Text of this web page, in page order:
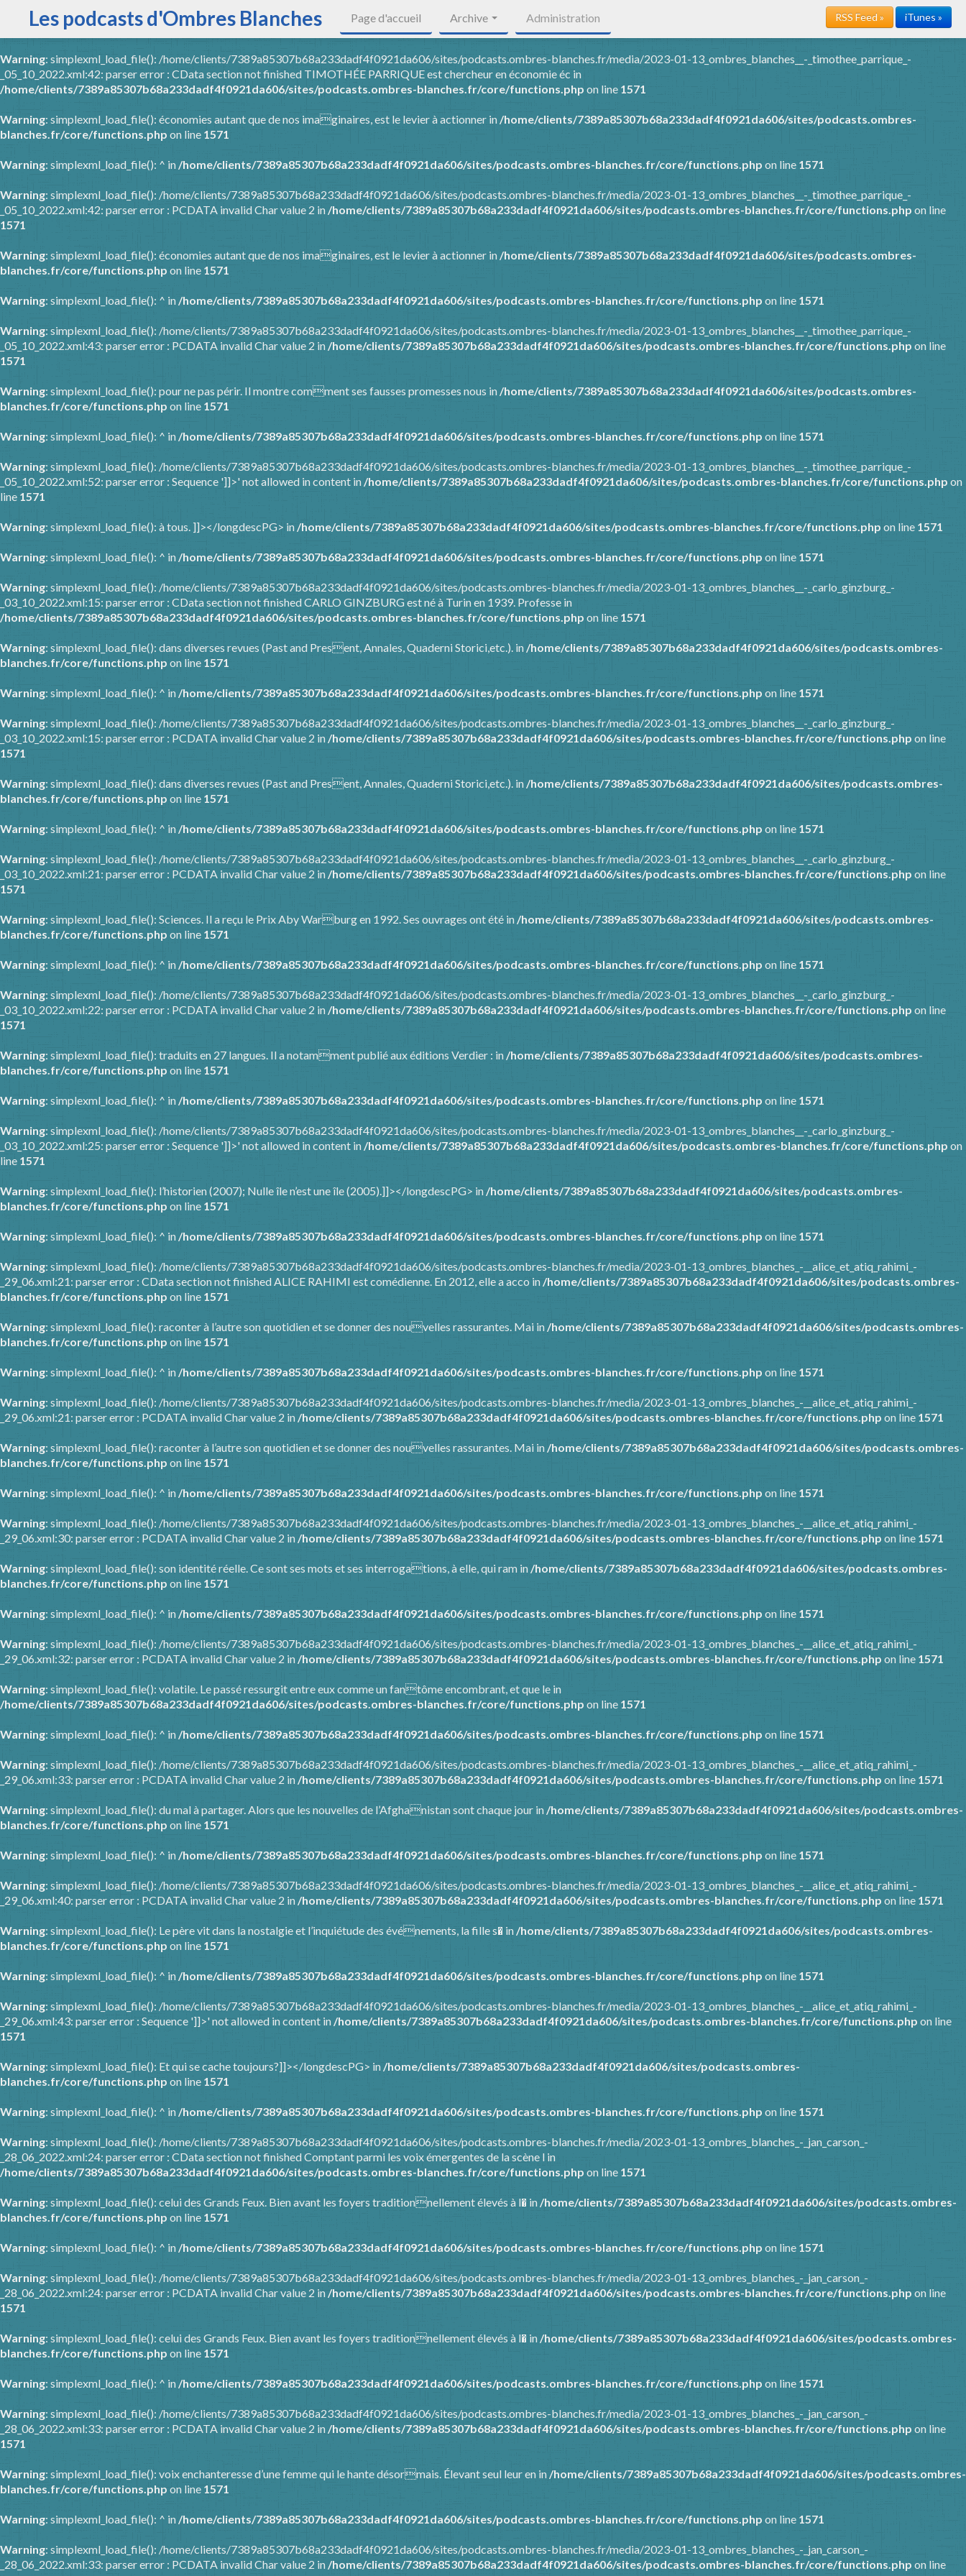
Warning: simplexml_load_file(): /home/clients/7389a85307b68a233dadf4f0921da606/sites/podcasts.ombres-blanches.fr/media/2023-01-13_ombres_blanches__-_timothee_parrique_-
_05_10_2022.xml:42: parser error : CData section not finished TIMOTHÉE PARRIQUE est chercheur en économie éc in
/home/clients/7389a85307b68a233dadf4f0921da606/sites/podcasts.ombres-blanches.fr/core/functions.php on line 1571
Warning: simplexml_load_file(): économies autant que de nos imaginaires, est le levier à actionner in /home/clients/7389a85307b68a233dadf4f0921da606/sites/podcasts.ombres-
blanches.fr/core/functions.php on line 1571
Warning: simplexml_load_file(): ^ in /home/clients/7389a85307b68a233dadf4f0921da606/sites/podcasts.ombres-blanches.fr/core/functions.php on line 1571
Warning: simplexml_load_file(): /home/clients/7389a85307b68a233dadf4f0921da606/sites/podcasts.ombres-blanches.fr/media/2023-01-13_ombres_blanches__-_timothee_parrique_-
_05_10_2022.xml:42: parser error : PCDATA invalid Char value 2 in /home/clients/7389a85307b68a233dadf4f0921da606/sites/podcasts.ombres-blanches.fr/core/functions.php on line
1571
Warning: simplexml_load_file(): économies autant que de nos imaginaires, est le levier à actionner in/home/clients/7389a85307b68a233dadf4f0921da606/sites/podcasts.ombres-
blanches.fr/core/functions.php on line 1571
Warning: simplexml_load_file(): ^ in /home/clients/7389a85307b68a233dadf4f0921da606/sites/podcasts.ombres-blanches.fr/core/functions.php on line 1571
Warning: simplexml_load_file(): /home/clients/7389a85307b68a233dadf4f0921da606/sites/podcasts.ombres-blanches.fr/media/2023-01-13_ombres_blanches__-_timothee_parrique_-
_05_10_2022.xml:43: parser error : PCDATA invalid Char value 2 in/home/clients/7389a85307b68a233dadf4f0921da606/sites/podcasts.ombres-blanches.fr/core/functions.php on line
1571
Warning: simplexml_load_file(): pour ne pas périr. Il montre comment ses fausses promesses nous in/home/clients/7389a85307b68a233dadf4f0921da606/sites/podcasts.ombres-
blanches.fr/core/functions.php on line 1571
Warning: simplexml_load_file(): ^ in /home/clients/7389a85307b68a233dadf4f0921da606/sites/podcasts.ombres-blanches.fr/core/functions.php on line 1571
Warning: simplexml_load_file(): /home/clients/7389a85307b68a233dadf4f0921da606/sites/podcasts.ombres-blanches.fr/media/2023-01-13_ombres_blanches__-_timothee_parrique_-
_05_10_2022.xml:52: parser error : Sequence ']]>' not allowed in content in /home/clients/7389a85307b68a233dadf4f0921da606/sites/podcasts.ombres-blanches.fr/core/functions.php on
line 1571
Warning: simplexml_load_file(): à tous. ]]></longdescPG> in/home/clients/7389a85307b68a233dadf4f0921da606/sites/podcasts.ombres-blanches.fr/core/functions.php on line 1571
Warning: simplexml_load_file(): ^ in/home/clients/7389a85307b68a233dadf4f0921da606/sites/podcasts.ombres-blanches.fr/core/functions.php on line 1571
Warning: simplexml_load_file(): /home/clients/7389a85307b68a233dadf4f0921da606/sites/podcasts.ombres-blanches.fr/media/2023-01-13_ombres_blanches__-_carlo_ginzburg_-
_03_10_2022.xml:15: parser error : CData section not finished CARLO GINZBURG est né à Turin en 1939. Professe in
/home/clients/7389a85307b68a233dadf4f0921da606/sites/podcasts.ombres-blanches.fr/core/functions.php on line 1571
Warning: simplexml_load_file(): dans diverses revues (Past and Present, Annales, Quaderni Storici,etc.). in/home/clients/7389a85307b68a233dadf4f0921da606/sites/podcasts.ombres-
blanches.fr/core/functions.php on line 1571
Warning: simplexml_load_file(): ^ in /home/clients/7389a85307b68a233dadf4f0921da606/sites/podcasts.ombres-blanches.fr/core/functions.php on line 1571
Warning: simplexml_load_file(): /home/clients/7389a85307b68a233dadf4f0921da606/sites/podcasts.ombres-blanches.fr/media/2023-01-13_ombres_blanches__-_carlo_ginzburg_-
_03_10_2022.xml:15: parser error : PCDATA invalid Char value 2 in /home/clients/7389a85307b68a233dadf4f0921da606/sites/podcasts.ombres-blanches.fr/core/functions.php on line
1571
Warning: simplexml_load_file(): dans diverses revues (Past and Present, Annales, Quaderni Storici,etc.). in /home/clients/7389a85307b68a233dadf4f0921da606/sites/podcasts.ombres-
blanches.fr/core/functions.php on line 1571
Warning: simplexml_load_file(): ^ in /home/clients/7389a85307b68a233dadf4f0921da606/sites/podcasts.ombres-blanches.fr/core/functions.php on line 1571
Warning: simplexml_load_file(): /home/clients/7389a85307b68a233dadf4f0921da606/sites/podcasts.ombres-blanches.fr/media/2023-01-13_ombres_blanches__-_carlo_ginzburg_-
_03_10_2022.xml:21: parser error : PCDATA invalid Char value 2 in /home/clients/7389a85307b68a233dadf4f0921da606/sites/podcasts.ombres-blanches.fr/core/functions.php on line
1571
Warning: simplexml_load_file(): Sciences. Il a reçu le Prix Aby Warburg en 1992. Ses ouvrages ont été in/home/clients/7389a85307b68a233dadf4f0921da606/sites/podcasts.ombres-
blanches.fr/core/functions.php on line 1571
Warning: simplexml_load_file(): ^ in /home/clients/7389a85307b68a233dadf4f0921da606/sites/podcasts.ombres-blanches.fr/core/functions.php on line 1571
Warning: simplexml_load_file(): /home/clients/7389a85307b68a233dadf4f0921da606/sites/podcasts.ombres-blanches.fr/media/2023-01-13_ombres_blanches__-_carlo_ginzburg_-
_03_10_2022.xml:22: parser error : PCDATA invalid Char value 2 in /home/clients/7389a85307b68a233dadf4f0921da606/sites/podcasts.ombres-blanches.fr/core/functions.php on line
1571
Warning: simplexml_load_file(): traduits en 27 langues. Il a notamment publié aux éditions Verdier : in /home/clients/7389a85307b68a233dadf4f0921da606/sites/podcasts.ombres-
blanches.fr/core/functions.php on line 1571
Warning: simplexml_load_file(): ^ in /home/clients/7389a85307b68a233dadf4f0921da606/sites/podcasts.ombres-blanches.fr/core/functions.php on line 1571
Warning: simplexml_load_file(): /home/clients/7389a85307b68a233dadf4f0921da606/sites/podcasts.ombres-blanches.fr/media/2023-01-13_ombres_blanches__-_carlo_ginzburg_-
_03_10_2022.xml:25: parser error : Sequence ']]>' not allowed in content in /home/clients/7389a85307b68a233dadf4f0921da606/sites/podcasts.ombres-blanches.fr/core/functions.php on
line 1571
Warning: simplexml_load_file(): l’historien (2007); Nulle île n’est une île (2005).]]></longdescPG> in/home/clients/7389a85307b68a233dadf4f0921da606/sites/podcasts.ombres-
blanches.fr/core/functions.php on line 1571
Warning: simplexml_load_file(): ^ in /home/clients/7389a85307b68a233dadf4f0921da606/sites/podcasts.ombres-blanches.fr/core/functions.php on line 1571
Warning: simplexml_load_file(): /home/clients/7389a85307b68a233dadf4f0921da606/sites/podcasts.ombres-blanches.fr/media/2023-01-13_ombres_blanches_-__alice_et_atiq_rahimi_-
_29_06.xml:21: parser error : CData section not finished ALICE RAHIMI est comédienne. En 2012, elle a acco in/home/clients/7389a85307b68a233dadf4f0921da606/sites/podcasts.ombres-
blanches.fr/core/functions.php on line 1571
Warning: simplexml_load_file(): raconter à l’autre son quotidien et se donner des nouvelles rassurantes. Mai in /home/clients/7389a85307b68a233dadf4f0921da606/sites/podcasts.ombres-
blanches.fr/core/functions.php on line 1571
Warning: simplexml_load_file(): ^ in /home/clients/7389a85307b68a233dadf4f0921da606/sites/podcasts.ombres-blanches.fr/core/functions.php on line 1571
Warning: simplexml_load_file(): /home/clients/7389a85307b68a233dadf4f0921da606/sites/podcasts.ombres-blanches.fr/media/2023-01-13_ombres_blanches_-__alice_et_atiq_rahimi_-
_29_06.xml:21: parser error : PCDATA invalid Char value 2 in/home/clients/7389a85307b68a233dadf4f0921da606/sites/podcasts.ombres-blanches.fr/core/functions.php on line 1571
Warning: simplexml_load_file(): raconter à l’autre son quotidien et se donner des nouvelles rassurantes. Mai in/home/clients/7389a85307b68a233dadf4f0921da606/sites/podcasts.ombres-
blanches.fr/core/functions.php on line 1571
Warning: simplexml_load_file(): ^ in/home/clients/7389a85307b68a233dadf4f0921da606/sites/podcasts.ombres-blanches.fr/core/functions.php on line 1571
Warning: simplexml_load_file(): /home/clients/7389a85307b68a233dadf4f0921da606/sites/podcasts.ombres-blanches.fr/media/2023-01-13_ombres_blanches_-__alice_et_atiq_rahimi_-
_29_06.xml:30: parser error : PCDATA invalid Char value 2 in /home/clients/7389a85307b68a233dadf4f0921da606/sites/podcasts.ombres-blanches.fr/core/functions.php on line 1571
Warning: simplexml_load_file(): son identité réelle. Ce sont ses mots et ses interrogations, à elle, qui ram in /home/clients/7389a85307b68a233dadf4f0921da606/sites/podcasts.ombres-
blanches.fr/core/functions.php on line 1571
Warning: simplexml_load_file(): ^ in/home/clients/7389a85307b68a233dadf4f0921da606/sites/podcasts.ombres-blanches.fr/core/functions.php on line 1571
Warning: simplexml_load_file(): /home/clients/7389a85307b68a233dadf4f0921da606/sites/podcasts.ombres-blanches.fr/media/2023-01-13_ombres_blanches_-__alice_et_atiq_rahimi_-
_29_06.xml:32: parser error : PCDATA invalid Char value 2 in /home/clients/7389a85307b68a233dadf4f0921da606/sites/podcasts.ombres-blanches.fr/core/functions.php on line 1571
Warning: simplexml_load_file(): volatile. Le passé ressurgit entre eux comme un fantôme encombrant, et que le in
/home/clients/7389a85307b68a233dadf4f0921da606/sites/podcasts.ombres-blanches.fr/core/functions.php on line 1571
Warning: simplexml_load_file(): ^ in /home/clients/7389a85307b68a233dadf4f0921da606/sites/podcasts.ombres-blanches.fr/core/functions.php on line 1571
Warning: simplexml_load_file(): /home/clients/7389a85307b68a233dadf4f0921da606/sites/podcasts.ombres-blanches.fr/media/2023-01-13_ombres_blanches_-__alice_et_atiq_rahimi_-
_29_06.xml:33: parser error : PCDATA invalid Char value 2 in/home/clients/7389a85307b68a233dadf4f0921da606/sites/podcasts.ombres-blanches.fr/core/functions.php on line 1571
Warning: simplexml_load_file(): du mal à partager. Alors que les nouvelles de l’Afghanistan sont chaque jour in /home/clients/7389a85307b68a233dadf4f0921da606/sites/podcasts.ombres-
blanches.fr/core/functions.php on line 1571
Warning: simplexml_load_file(): ^ in/home/clients/7389a85307b68a233dadf4f0921da606/sites/podcasts.ombres-blanches.fr/core/functions.php on line 1571
Warning: simplexml_load_file(): /home/clients/7389a85307b68a233dadf4f0921da606/sites/podcasts.ombres-blanches.fr/media/2023-01-13_ombres_blanches_-__alice_et_atiq_rahimi_-
_29_06.xml:40: parser error : PCDATA invalid Char value 2 in /home/clients/7389a85307b68a233dadf4f0921da606/sites/podcasts.ombres-blanches.fr/core/functions.php on line 1571
Warning: simplexml_load_file(): Le père vit dans la nostalgie et l’inquiétude des événements, la fille s� in /home/clients/7389a85307b68a233dadf4f0921da606/sites/podcasts.ombres-
blanches.fr/core/functions.php on line 1571
Warning: simplexml_load_file(): ^ in /home/clients/7389a85307b68a233dadf4f0921da606/sites/podcasts.ombres-blanches.fr/core/functions.php on line 1571
Warning: simplexml_load_file(): /home/clients/7389a85307b68a233dadf4f0921da606/sites/podcasts.ombres-blanches.fr/media/2023-01-13_ombres_blanches_-__alice_et_atiq_rahimi_-
_29_06.xml:43: parser error : Sequence ']]>' not allowed in content in /home/clients/7389a85307b68a233dadf4f0921da606/sites/podcasts.ombres-blanches.fr/core/functions.php on line
1571
Warning: simplexml_load_file(): Et qui se cache toujours?]]></longdescPG> in/home/clients/7389a85307b68a233dadf4f0921da606/sites/podcasts.ombres-
blanches.fr/core/functions.php on line 1571
Warning: simplexml_load_file(): ^ in /home/clients/7389a85307b68a233dadf4f0921da606/sites/podcasts.ombres-blanches.fr/core/functions.php on line 1571
Warning: simplexml_load_file(): /home/clients/7389a85307b68a233dadf4f0921da606/sites/podcasts.ombres-blanches.fr/media/2023-01-13_ombres_blanches_-_jan_carson_-
_28_06_2022.xml:24: parser error : CData section not finished Comptant parmi les voix émergentes de la scène l in
/home/clients/7389a85307b68a233dadf4f0921da606/sites/podcasts.ombres-blanches.fr/core/functions.php on line 1571
Warning: simplexml_load_file(): celui des Grands Feux. Bien avant les foyers traditionnellement élevés à l� in /home/clients/7389a85307b68a233dadf4f0921da606/sites/podcasts.ombres-
blanches.fr/core/functions.php on line 1571
Warning: simplexml_load_file(): ^ in /home/clients/7389a85307b68a233dadf4f0921da606/sites/podcasts.ombres-blanches.fr/core/functions.php on line 1571
Warning: simplexml_load_file(): /home/clients/7389a85307b68a233dadf4f0921da606/sites/podcasts.ombres-blanches.fr/media/2023-01-13_ombres_blanches_-_jan_carson_-
_28_06_2022.xml:24: parser error : PCDATA invalid Char value 2 in/home/clients/7389a85307b68a233dadf4f0921da606/sites/podcasts.ombres-blanches.fr/core/functions.php on line
1571
Warning: simplexml_load_file(): celui des Grands Feux. Bien avant les foyers traditionnellement élevés à l� in /home/clients/7389a85307b68a233dadf4f0921da606/sites/podcasts.ombres-
blanches.fr/core/functions.php on line 1571
Warning: simplexml_load_file(): ^ in /home/clients/7389a85307b68a233dadf4f0921da606/sites/podcasts.ombres-blanches.fr/core/functions.php on line 1571
Warning: simplexml_load_file(): /home/clients/7389a85307b68a233dadf4f0921da606/sites/podcasts.ombres-blanches.fr/media/2023-01-13_ombres_blanches_-_jan_carson_-
_28_06_2022.xml:33: parser error : PCDATA invalid Char value 2 in /home/clients/7389a85307b68a233dadf4f0921da606/sites/podcasts.ombres-blanches.fr/core/functions.php on line
1571
Warning: simplexml_load_file(): voix enchanteresse d’une femme qui le hante désormais. Élevant seul leur en in /home/clients/7389a85307b68a233dadf4f0921da606/sites/podcasts.ombres-
blanches.fr/core/functions.php on line 1571
Warning: simplexml_load_file(): ^ in /home/clients/7389a85307b68a233dadf4f0921da606/sites/podcasts.ombres-blanches.fr/core/functions.php on line 1571
Warning: simplexml_load_file(): /home/clients/7389a85307b68a233dadf4f0921da606/sites/podcasts.ombres-blanches.fr/media/2023-01-13_ombres_blanches_-_jan_carson_-
_28_06_2022.xml:33: parser error : PCDATA invalid Char value 2 in /home/clients/7389a85307b68a233dadf4f0921da606/sites/podcasts.ombres-blanches.fr/core/functions.php on line
Les podcasts d'Ombres Blanches Page d'accueil Archive Administration RSS Feed » iTunes »